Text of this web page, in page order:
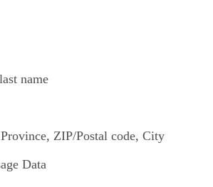
name
ZIP/Postal code, City
Data